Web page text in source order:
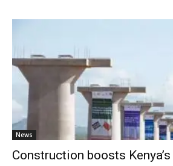
News
Construction boosts